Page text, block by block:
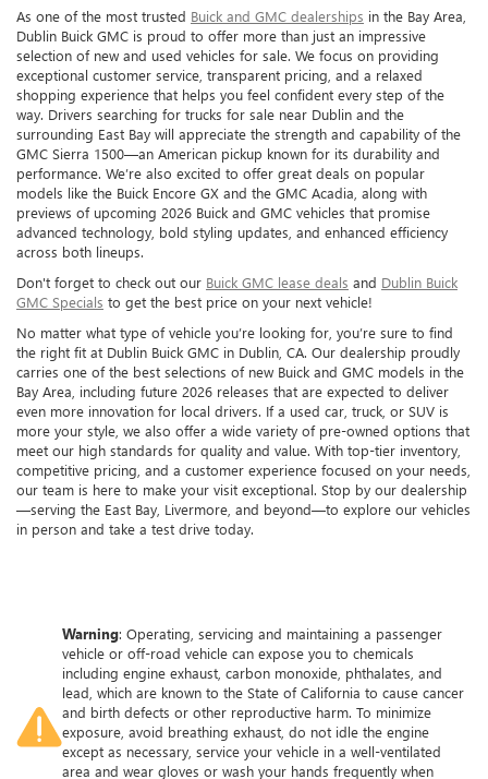
As one of the most trusted Buick and GMC dealerships in the Bay Area,
Dublin Buick GMC is proud to offer more than just an impressive
selection of new and used vehicles for sale. We focus on providing
exceptional customer service, transparent pricing, and a relaxed
shopping experience that helps you feel confident every step of the
way. Drivers searching for trucks for sale near Dublin and the
surrounding East Bay will appreciate the strength and capability of the
GMC Sierra 1500—an American pickup known for its durability and
performance. We’re also excited to offer great deals on popular
models like the Buick Encore GX and the GMC Acadia, along with
previews of upcoming 2026 Buick and GMC vehicles that promise
advanced technology, bold styling updates, and enhanced efficiency
across both lineups.
Don't forget to check out our Buick GMC lease deals and Dublin Buick
GMC Specials to get the best price on your next vehicle!
No matter what type of vehicle you’re looking for, you’re sure to find
the right fit at Dublin Buick GMC in Dublin, CA. Our dealership proudly
carries one of the best selections of new Buick and GMC models in the
Bay Area, including future 2026 releases that are expected to deliver
even more innovation for local drivers. If a used car, truck, or SUV is
more your style, we also offer a wide variety of pre-owned options that
meet our high standards for quality and value. With top-tier inventory,
competitive pricing, and a customer experience focused on your needs,
our team is here to make your visit exceptional. Stop by our dealership
—serving the East Bay, Livermore, and beyond—to explore our vehicles
in person and take a test drive today.
Warning: Operating, servicing and maintaining a passenger
vehicle or off-road vehicle can expose you to chemicals
including engine exhaust, carbon monoxide, phthalates, and
lead, which are known to the State of California to cause cancer
and birth defects or other reproductive harm. To minimize
exposure, avoid breathing exhaust, do not idle the engine
except as necessary, service your vehicle in a well-ventilated
area and wear gloves or wash your hands frequently when